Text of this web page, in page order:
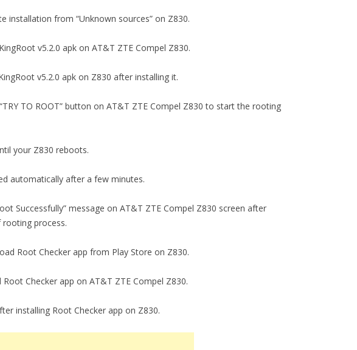
installation from “Unknown sources” on Z830.
v5.2.0 apk on AT&T ZTE Compel Z830.
v5.2.0 apk on Z830 after installing it.
TO ROOT” button on AT&T ZTE Compel Z830 to start the rooting
your Z830 reboots.
automatically after a few minutes.
Successfully” message on AT&T ZTE Compel Z830 screen after
process.
Root Checker app from Play Store on Z830.
Checker app on AT&T ZTE Compel Z830.
installing Root Checker app on Z830.